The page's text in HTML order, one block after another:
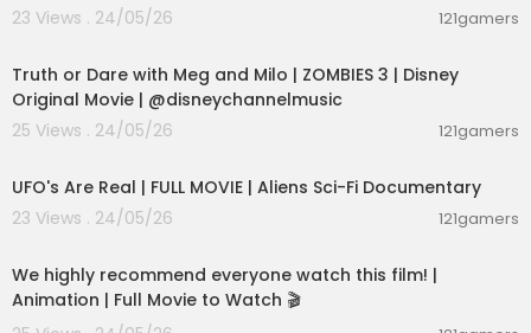
23 Views . 24/05/26
121gamers
Truth or Dare with Meg and Milo | ZOMBIES 3 | Disney
Original Movie | @disneychannelmusic
25 Views . 24/05/26
121gamers
UFO's Are Real | FULL MOVIE | Aliens Sci-Fi Documentary
23 Views . 24/05/26
121gamers
We highly recommend everyone watch this film! |
Animation | Full Movie to Watch 🎬